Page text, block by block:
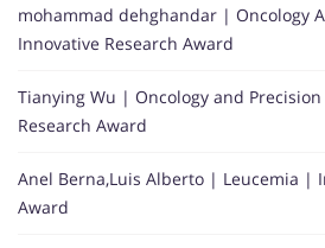
mohammad dehghandar | Oncology
Innovative Research Award
Tianying Wu | Oncology and
Research Award
Anel Berna,Luis Alberto | Leucemia |
Award